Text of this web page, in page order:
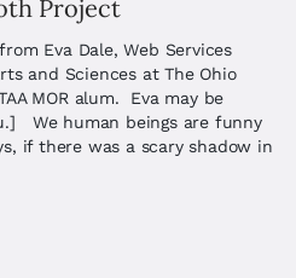
Project
Eva Dale, Web Services
and Sciences at The Ohio
MOR alum. Eva may be
.] We human beings are funny
if there was a scary shadow in